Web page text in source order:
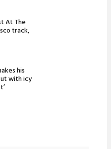
At The
track,
his
with icy